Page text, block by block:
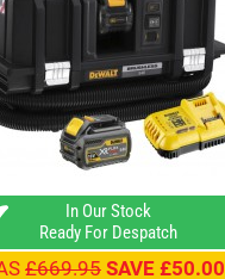
In Our Stock
Ready For Despatch
£669.95 SAVE £50.00